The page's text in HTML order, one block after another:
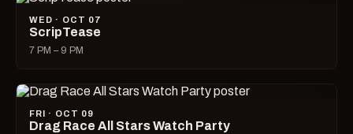
WED · OCT 07
ScripTease
7 PM – 9 PM
FRI · OCT 09
Drag Race All Stars Watch Party